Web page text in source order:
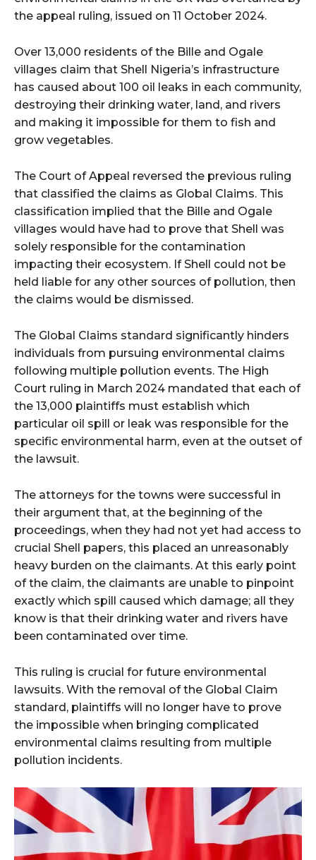
the appeal ruling, issued on 11 October 2024.
Over 13,000 residents of the Bille and Ogale
villages claim that Shell Nigeria’s infrastructure
has caused about 100 oil leaks in each community,
destroying their drinking water, land, and rivers
and making it impossible for them to fish and
grow vegetables.
The Court of Appeal reversed the previous ruling
that classified the claims as Global Claims. This
classification implied that the Bille and Ogale
villages would have had to prove that Shell was
solely responsible for the contamination
impacting their ecosystem. If Shell could not be
held liable for any other sources of pollution, then
the claims would be dismissed.
The Global Claims standard significantly hinders
individuals from pursuing environmental claims
following multiple pollution events. The High
Court ruling in March 2024 mandated that each of
the 13,000 plaintiffs must establish which
particular oil spill or leak was responsible for the
specific environmental harm, even at the outset of
the lawsuit.
The attorneys for the towns were successful in
their argument that, at the beginning of the
proceedings, when they had not yet had access to
crucial Shell papers, this placed an unreasonably
heavy burden on the claimants. At this early point
of the claim, the claimants are unable to pinpoint
exactly which spill caused which damage; all they
know is that their drinking water and rivers have
been contaminated over time.
This ruling is crucial for future environmental
lawsuits. With the removal of the Global Claim
standard, plaintiffs will no longer have to prove
the impossible when bringing complicated
environmental claims resulting from multiple
pollution incidents.